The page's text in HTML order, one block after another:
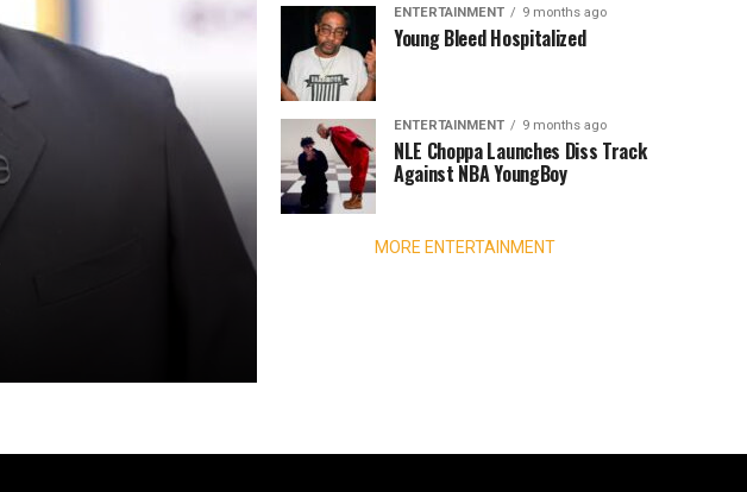
ENTERTAINMENT 9 months ago
Young Bleed Hospitalized
ENTERTAINMENT 9 months ago
NLE Choppa Launches Diss Track
Against NBA YoungBoy
MORE ENTERTAINMENT